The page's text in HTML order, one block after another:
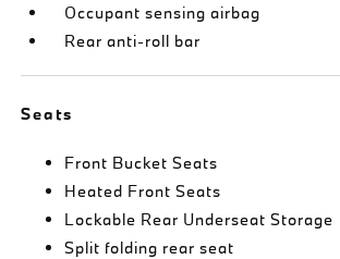
Occupant sensing airbag
Rear anti-roll bar
Seats
Front Bucket Seats
Heated Front Seats
Lockable Rear Underseat Storage
Split folding rear seat